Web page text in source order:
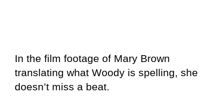
In the film footage of Mary Brown
translating what Woody is spelling, she
doesn’t miss a beat.